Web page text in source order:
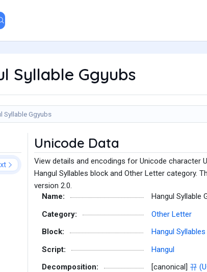
Syllable Ggyubs
Syllable Ggyubs
Unicode Data
View details and encodings for Unicode character
Hangul Syllables block and Other Letter category.
version 2.0.
Name:
Hangul Syllable
Category:
Other Letter
Block:
Hangul Syllables
Script:
Hangul
Decomposition:
[canonical] 뀨